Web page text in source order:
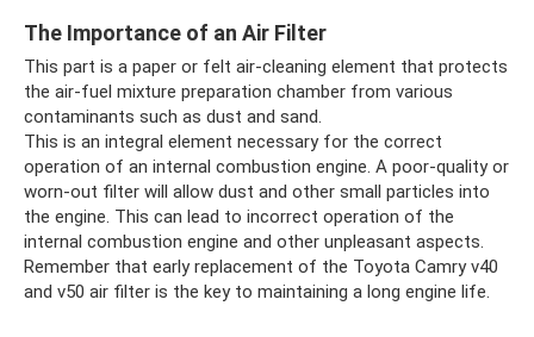
The Importance of an Air Filter
This part is a paper or felt air-cleaning element that protects
the air-fuel mixture preparation chamber from various
contaminants such as dust and sand.
This is an integral element necessary for the correct
operation of an internal combustion engine. A poor-quality or
worn-out filter will allow dust and other small particles into
the engine. This can lead to incorrect operation of the
internal combustion engine and other unpleasant aspects.
Remember that early replacement of the Toyota Camry v40
and v50 air filter is the key to maintaining a long engine life.